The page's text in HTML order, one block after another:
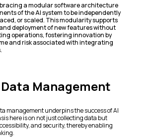
a modular software architecture
of the AI system to be independently
or scaled. This modularity supports
deployment of new features without
operations, fostering innovation by
and risk associated with integrating
Management
management underpins the success of AI
here is on not just collecting data but
and security, thereby enabling